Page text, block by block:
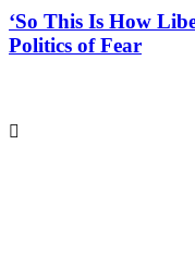
‘So This Is How
Politics of Fear